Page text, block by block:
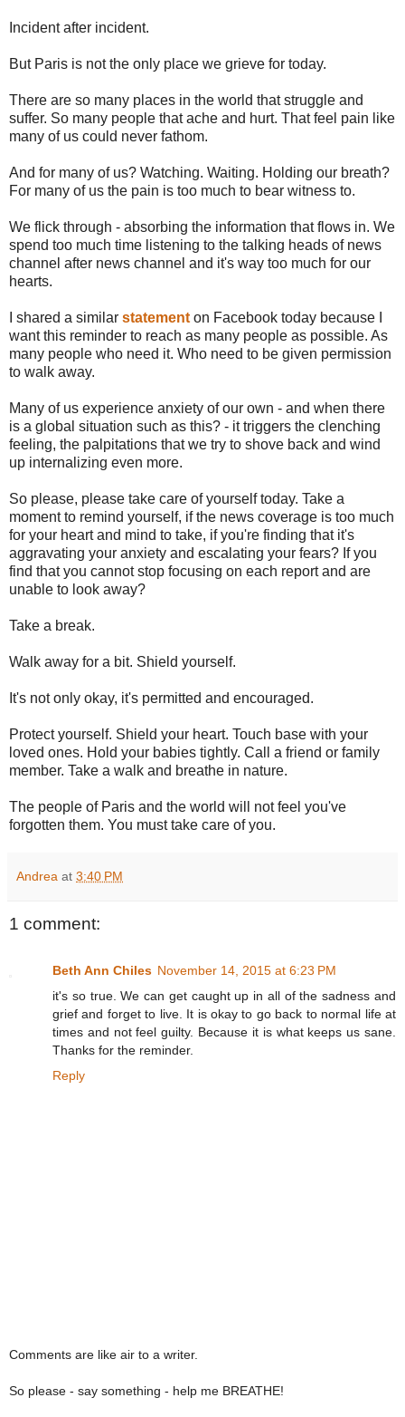
Incident after incident.
But Paris is not the only place we grieve for today.
There are so many places in the world that struggle and
suffer. So many people that ache and hurt. That feel pain like
many of us could never fathom.
And for many of us? Watching. Waiting. Holding our breath?
For many of us the pain is too much to bear witness to.
We flick through - absorbing the information that flows in. We
spend too much time listening to the talking heads of news
channel after news channel and it's way too much for our
hearts.
I shared a similar statement on Facebook today because I
want this reminder to reach as many people as possible. As
many people who need it. Who need to be given permission
to walk away.
Many of us experience anxiety of our own - and when there
is a global situation such as this? - it triggers the clenching
feeling, the palpitations that we try to shove back and wind
up internalizing even more.
So please, please take care of yourself today. Take a
moment to remind yourself, if the news coverage is too much
for your heart and mind to take, if you're finding that it's
aggravating your anxiety and escalating your fears? If you
find that you cannot stop focusing on each report and are
unable to look away?
Take a break.
Walk away for a bit. Shield yourself.
It's not only okay, it's permitted and encouraged.
Protect yourself. Shield your heart. Touch base with your
loved ones. Hold your babies tightly. Call a friend or family
member. Take a walk and breathe in nature.
The people of Paris and the world will not feel you've
forgotten them. You must take care of you.
Andrea at 3:40 PM
1 comment:
Beth Ann Chiles November 14, 2015 at 6:23 PM
it's so true. We can get caught up in all of the sadness and
grief and forget to live. It is okay to go back to normal life at
times and not feel guilty. Because it is what keeps us sane.
Thanks for the reminder.
Reply
Comments are like air to a writer.
So please - say something - help me BREATHE!